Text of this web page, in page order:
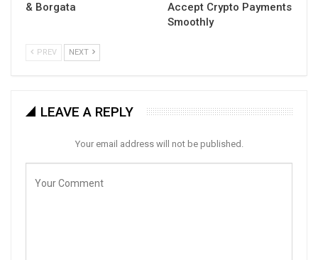
& Borgata
Accept Crypto Payments
Smoothly
PREV NEXT
LEAVE A REPLY
Your email address will not be published.